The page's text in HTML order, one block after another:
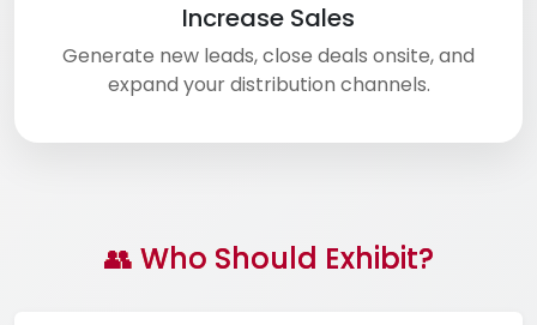
Increase Sales
Generate new leads, close deals onsite, and
expand your distribution channels.
👥 Who Should Exhibit?